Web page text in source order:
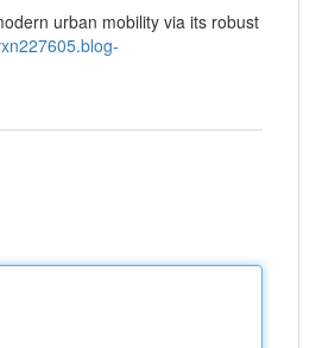
urban mobility via its robust